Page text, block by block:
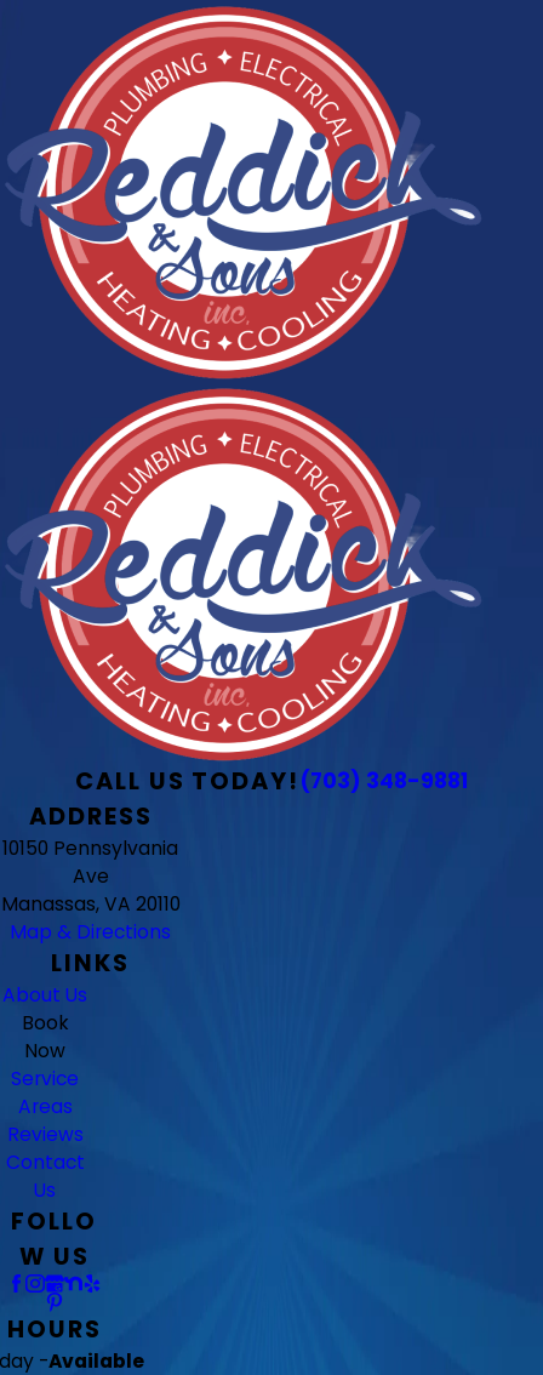
CALL US TODAY! (703) 348-9881
ADDRESS
10150 Pennsylvania
Ave
Manassas, VA 20110
Map & Directions
LINKS
About Us
Book
Now
Service
Areas
Reviews
Contact
Us
FOLLO
W US
HOURS
-Available